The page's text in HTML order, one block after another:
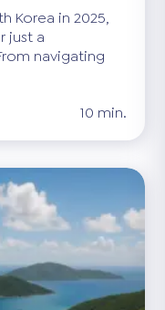
Korea in 2025,
just a
navigating
10 min.